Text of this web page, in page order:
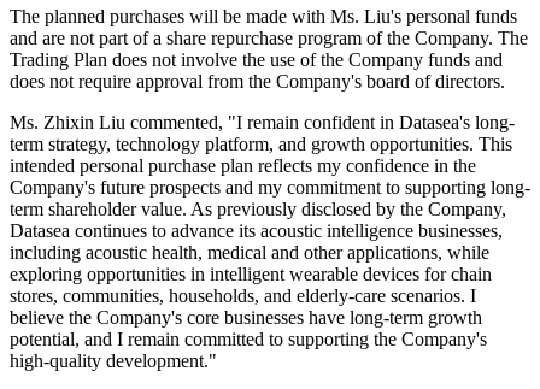
The planned purchases will be made with Ms. Liu's personal funds
and are not part of a share repurchase program of the Company. The
Trading Plan does not involve the use of the Company funds and
does not require approval from the Company's board of directors.
Ms. Zhixin Liu commented, "I remain confident in Datasea's long-
term strategy, technology platform, and growth opportunities. This
intended personal purchase plan reflects my confidence in the
Company's future prospects and my commitment to supporting long-
term shareholder value. As previously disclosed by the Company,
Datasea continues to advance its acoustic intelligence businesses,
including acoustic health, medical and other applications, while
exploring opportunities in intelligent wearable devices for chain
stores, communities, households, and elderly-care scenarios. I
believe the Company's core businesses have long-term growth
potential, and I remain committed to supporting the Company's
high-quality development."